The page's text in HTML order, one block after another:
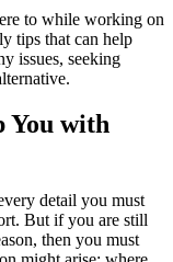
to while working on
tips that can help
issues, seeking
You with
detail you must
But if you are still
then you must